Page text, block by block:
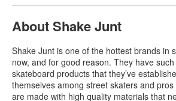
About Shake Junt
Shake Junt is one of the hottest brands in
now, and for good reason. They have
skateboard products that they’ve
themselves among street skaters and
are made with high quality materials that